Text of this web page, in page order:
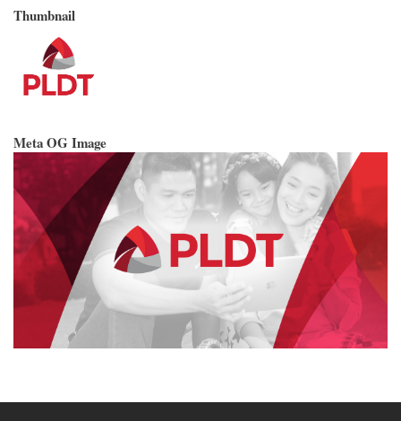
Thumbnail
Meta OG Image